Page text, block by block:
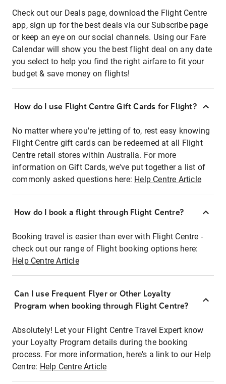
Check out our Deals page, download the Flight Centre
app, sign up for the best deals via our Subscribe page
or keep an eye on our social channels. Using our Fare
Calendar will show you the best flight deal on any date
you select to help you find the right airfare to fit your
budget & save money on flights!
How do I use Flight Centre Gift Cards for Flight?
No matter where you're jetting of to, rest easy knowing
Flight Centre gift cards can be redeemed at all Flight
Centre retail stores within Australia. For more
information on Gift Cards, we've put together a list of
commonly asked questions here: Help Centre Article
How do I book a flight through Flight Centre?
Booking travel is easier than ever with Flight Centre -
check out our range of Flight booking options here:
Help Centre Article
Can I use Frequent Flyer or Other Loyalty
Program when booking through Flight Centre?
Absolutely! Let your Flight Centre Travel Expert know
your Loyalty Program details during the booking
process. For more information, here's a link to our Help
Centre: Help Centre Article